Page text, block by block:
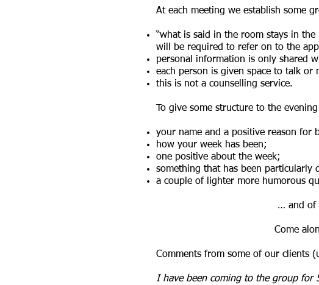
At each meeting we establish some
“what is said in the room stays in
will be required to refer on to the
personal information is only shared
each person is given space to talk
this is not a counselling service.
To give some structure to the
your name and a positive reason for
how your week has been;
one positive about the week;
something that has been
a couple of lighter more humorous
… and of
Come
Comments from some of our clients
I have been coming to the group for